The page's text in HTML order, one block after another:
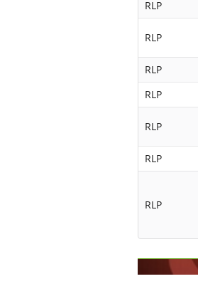
RLP
RLP
RLP
RLP
RLP
RLP
RLP